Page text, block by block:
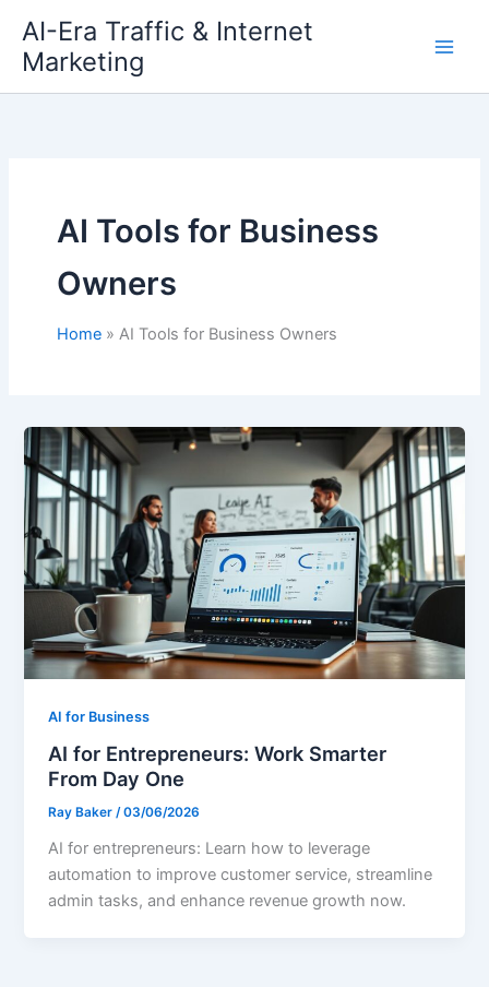
content
AI-Era Traffic & Internet
Marketing
AI Tools for Business
Owners
Home AI Tools for Business Owners
AI for Business
AI for Entrepreneurs: Work Smarter
From Day One
Ray Baker/03/06/2026
AI for entrepreneurs: Learn how to leverage
automation to improve customer service, streamline
admin tasks, and enhance revenue growth now.